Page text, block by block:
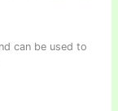
can be used to